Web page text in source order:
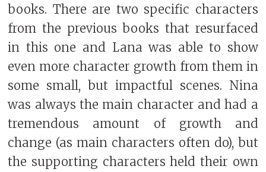
books. There are two specific characters
from the previous books that resurfaced
in this one and Lana was able to show
even more character growth from them in
some small, but impactful scenes. Nina
was always the main character and had a
tremendous amount of growth and
change (as main characters often do), but
the supporting characters held their own